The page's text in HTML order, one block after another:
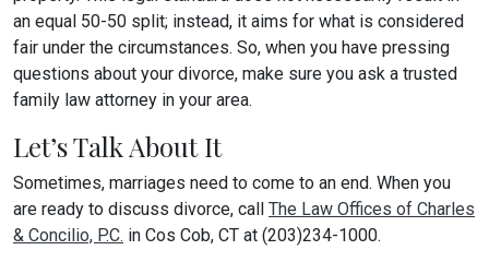
an equal 50-50 split; instead, it aims for what is considered
fair under the circumstances. So, when you have pressing
questions about your divorce, make sure you ask a trusted
family law attorney in your area.
Let’s Talk About It
Sometimes, marriages need to come to an end. When you
are ready to discuss divorce, call The Law Offices of Charles
& Concilio, P.C. in Cos Cob, CT at (203)234-1000.